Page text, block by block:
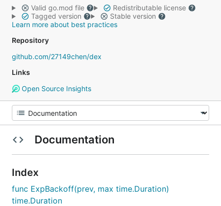
Valid go.mod file
Redistributable license
Tagged version
Stable version
Learn more about best practices
Repository
github.com/27149chen/dex
Links
Open Source Insights
Documentation
Index
func ExpBackoff(prev, max time.Duration)
time.Duration